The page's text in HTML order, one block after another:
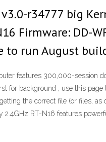
r34777 big
Firmware: DD-
to run August
features 300,000-session
for background , use this
the correct file (or files,
RT-N16 features